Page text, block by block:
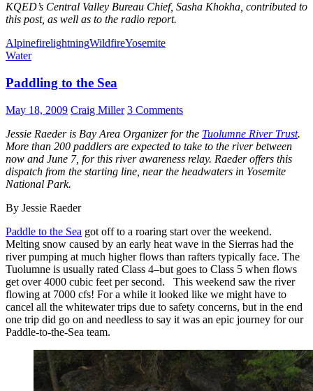
KQED’s Central Valley Bureau Chief, Sasha Khokha, contributed to
this post, as well as to the radio report.
AlpinefirelightningWildfireYosemite
Water
Paddling to the Sea
May 18, 2009 Craig Miller 3 Comments
Jessie Raeder is Bay Area Organizer for the Tuolumne River Trust.
More than 200 paddlers are expected to take to the river between
now and June 7, for this river awareness relay. Raeder offers this
dispatch from the starting line, near the headwaters in Yosemite
National Park.
By Jessie Raeder
Paddle to the Sea got off to a roaring start over the weekend.
Melting snow caused by an early heat wave in the Sierras had the
river pumping at much higher flows than rafters typically face. The
Tuolumne is usually rated Class 4–but goes to Class 5 when flows
get over 4000 cubic feet per second. This weekend saw the river
flowing at 7000 cfs! For a while it looked like we might have to
cancel all the whitewater trips due to safety concerns, but in the end
one trip did go on and needless to say it was an epic journey for our
Paddle-to-the-Sea team.